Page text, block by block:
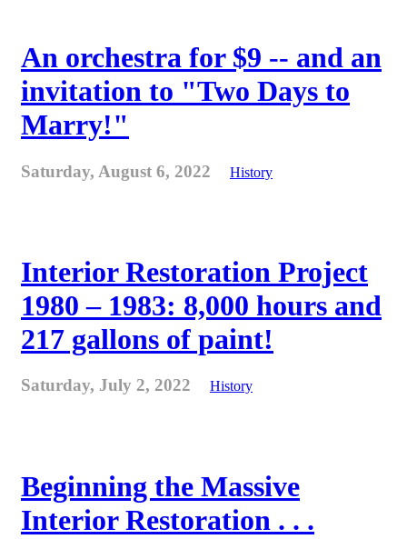
An orchestra for $9 -- and an
invitation to "Two Days to
Marry!"
Saturday, August 6, 2022 History
Interior Restoration Project
1980 – 1983: 8,000 hours and
217 gallons of paint!
Saturday, July 2, 2022 History
Beginning the Massive
Interior Restoration . . .